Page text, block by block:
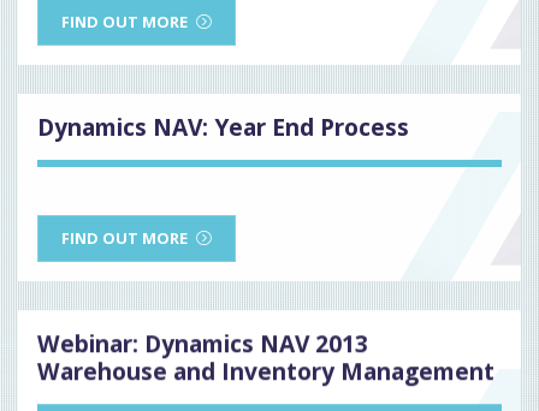
FIND OUT MORE
Dynamics NAV: Year End Process
FIND OUT MORE
Webinar: Dynamics NAV 2013
Warehouse and Inventory Management